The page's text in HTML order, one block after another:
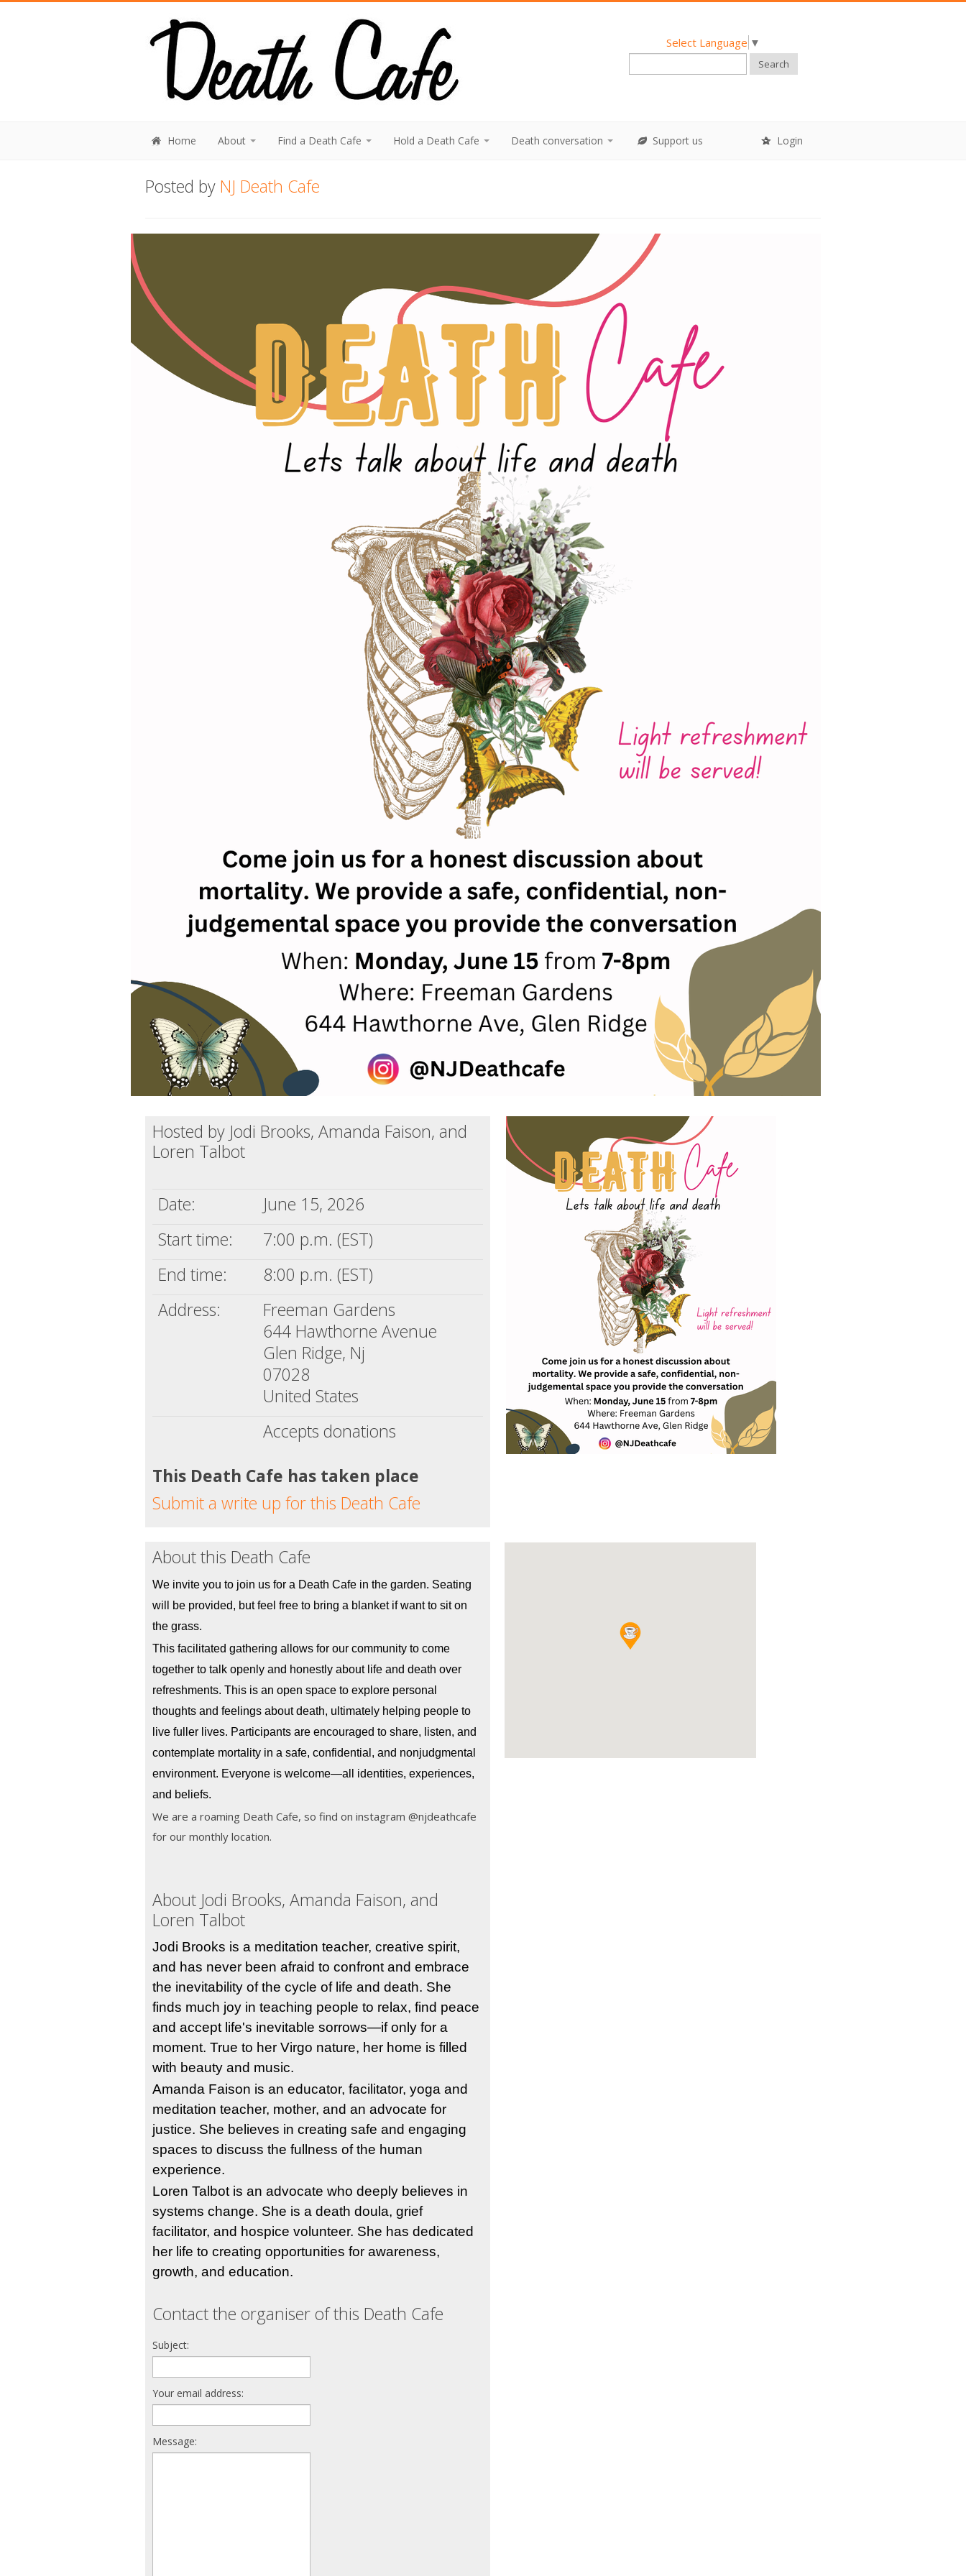
Select Language ▼
Search
Home About Find a Death Cafe Hold a Death Cafe Death conversation Support us Login
Posted by NJ Death Cafe
Hosted by Jodi Brooks, Amanda Faison, and
Loren Talbot
Date:
June 15, 2026
Start time:
7:00 p.m. (EST)
End time:
8:00 p.m. (EST)
Address:
Freeman Gardens
644 Hawthorne Avenue
Glen Ridge, Nj
07028
United States
Accepts donations
This Death Cafe has taken place
Submit a write up for this Death Cafe
About this Death Cafe
We invite you to join us for a Death Cafe in the garden. Seating
will be provided, but feel free to bring a blanket if want to sit on
the grass.
This facilitated gathering allows for our community to come
together to talk openly and honestly about life and death over
refreshments. This is an open space to explore personal
thoughts and feelings about death, ultimately helping people to
live fuller lives. Participants are encouraged to share, listen, and
contemplate mortality in a safe, confidential, and nonjudgmental
environment. Everyone is welcome—all identities, experiences,
and beliefs.
We are a roaming Death Cafe, so find on instagram @njdeathcafe
for our monthly location.
About Jodi Brooks, Amanda Faison, and
Loren Talbot
Jodi Brooks is a meditation teacher, creative spirit,
and has never been afraid to confront and embrace
the inevitability of the cycle of life and death. She
finds much joy in teaching people to relax, find peace
and accept life's inevitable sorrows—if only for a
moment. True to her Virgo nature, her home is filled
with beauty and music.
Amanda Faison is an educator, facilitator, yoga and
meditation teacher, mother, and an advocate for
justice. She believes in creating safe and engaging
spaces to discuss the fullness of the human
experience.
Loren Talbot is an advocate who deeply believes in
systems change. She is a death doula, grief
facilitator, and hospice volunteer. She has dedicated
her life to creating opportunities for awareness,
growth, and education.
Contact the organiser of this Death Cafe
Subject:
Your email address:
Message: